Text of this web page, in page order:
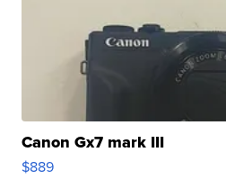
Canon Gx7 mark III
$889